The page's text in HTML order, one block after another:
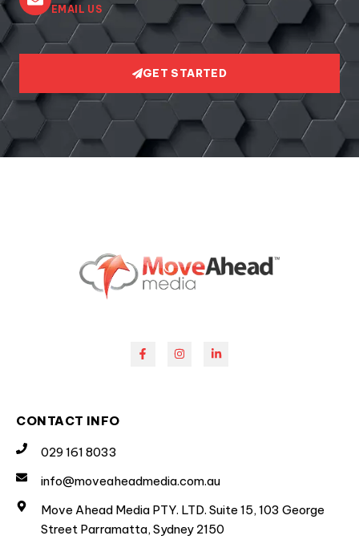
EMAIL US
GET STARTED
CONTACT INFO
029 161 8033
info@moveaheadmedia.com.au
Move Ahead Media PTY. LTD. Suite 15, 103 George
Street Parramatta, Sydney 2150